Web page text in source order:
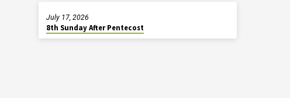
8th Sunday After Pentecost
July 17, 2026